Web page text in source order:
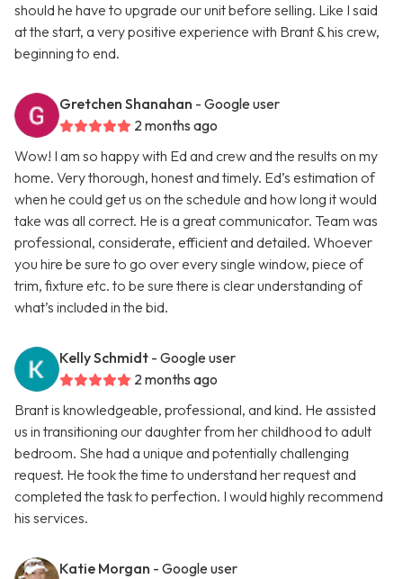
should he have to upgrade our unit before selling. Like I said
at the start, a very positive experience with Brant & his crew,
beginning to end.
Gretchen Shanahan - Google user
2 months ago
Wow! I am so happy with Ed and crew and the results on my
home. Very thorough, honest and timely. Ed’s estimation of
when he could get us on the schedule and how long it would
take was all correct. He is a great communicator. Team was
professional, considerate, efficient and detailed. Whoever
you hire be sure to go over every single window, piece of
trim, fixture etc. to be sure there is clear understanding of
what’s included in the bid.
Kelly Schmidt - Google user
2 months ago
Brant is knowledgeable, professional, and kind. He assisted
us in transitioning our daughter from her childhood to adult
bedroom. She had a unique and potentially challenging
request. He took the time to understand her request and
completed the task to perfection. I would highly recommend
his services.
Katie Morgan - Google user